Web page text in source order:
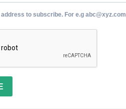
to subscribe. For e.g abc@xyz.com